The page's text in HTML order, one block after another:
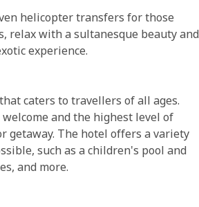
helicopter transfers for those
relax with a sultanesque beauty and
experience.
caters to travellers of all ages.
and the highest level of
getaway. The hotel offers a variety
such as a children's pool and
and more.